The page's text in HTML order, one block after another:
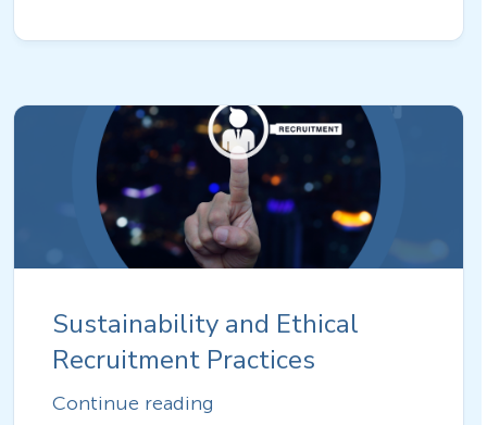
Sustainability and Ethical
Recruitment Practices
Continue reading